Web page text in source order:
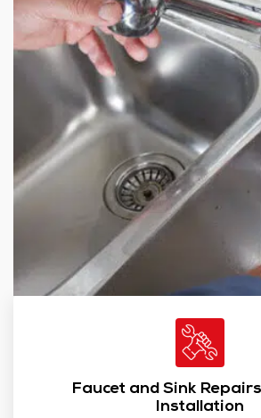
Faucet and Sink
Installation